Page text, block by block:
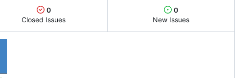
0
Closed Issues
0
New Issues